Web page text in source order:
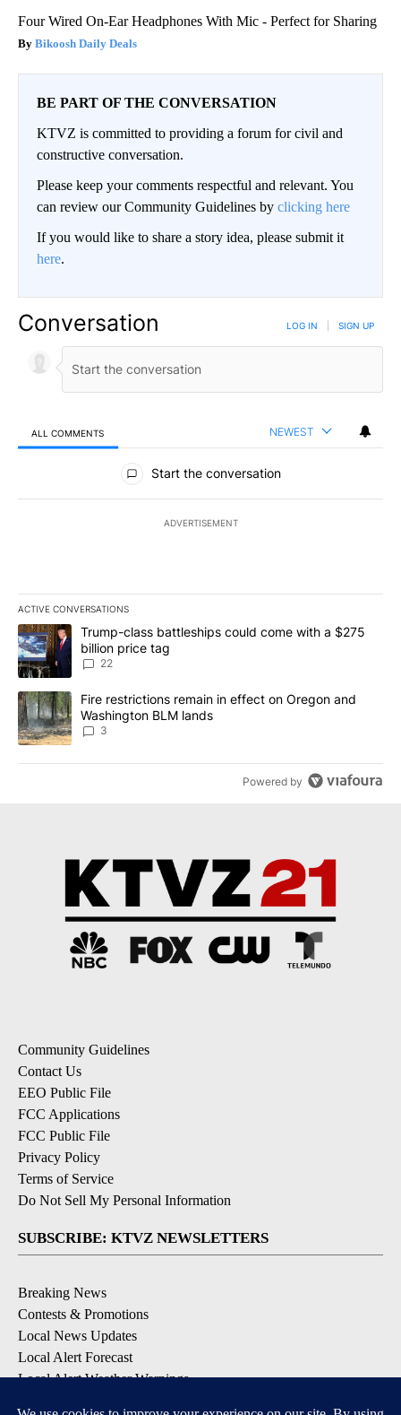
Four Wired On-Ear Headphones With Mic - Perfect for Sharing
Bikoosh Daily Deals
BE PART OF THE CONVERSATION
KTVZ is committed to providing a forum for civil and
constructive conversation.
Please keep your comments respectful and relevant. You
can review our Community Guidelines by clicking here
If you would like to share a story idea, please submit it
here.
Conversation LOG IN SIGN UP
ALL COMMENTS NEWEST
All Comments
Start the conversation
ADVERTISEMENT
ACTIVE CONVERSATIONS
The following is a list of the most commented articles in the last
A trending article titled "Trump-class battleships could come
Trump-class battleships could come with a $275
billion price tag
22
A trending article titled "Fire restrictions remain in effect on
Fire restrictions remain in effect on Oregon and
Washington BLM lands
3
Powered by
Community Guidelines
Contact Us
EEO Public File
FCC Applications
FCC Public File
Privacy Policy
Terms of Service
Do Not Sell My Personal Information
SUBSCRIBE: KTVZ NEWSLETTERS
Breaking News
Contests & Promotions
Local News Updates
Local Alert Forecast
Local Alert Weather Warnings